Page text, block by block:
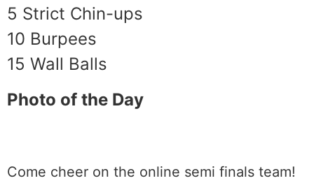
5 Strict Chin-ups
10 Burpees
15 Wall Balls
Photo of the Day
Come cheer on the online semi finals team!